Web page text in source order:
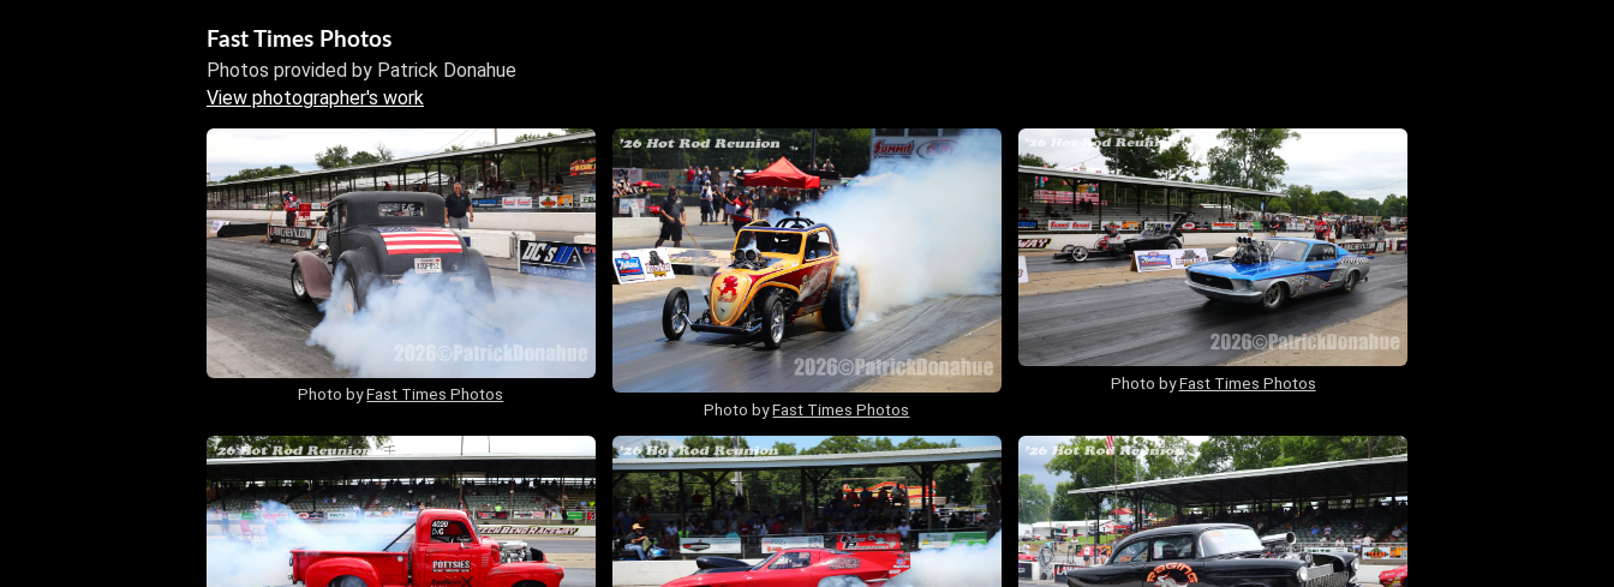
Fast Times Photos
Photos provided by Patrick Donahue
View photographer's work
Photo byFast Times Photos
Photo byFast Times Photos
Photo byFast Times Photos